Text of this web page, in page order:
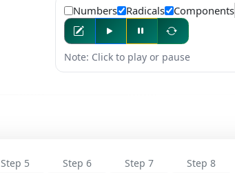
Numbers Radicals Components
Note: Click to play or pause
Step 5 Step 6 Step 7 Step 8